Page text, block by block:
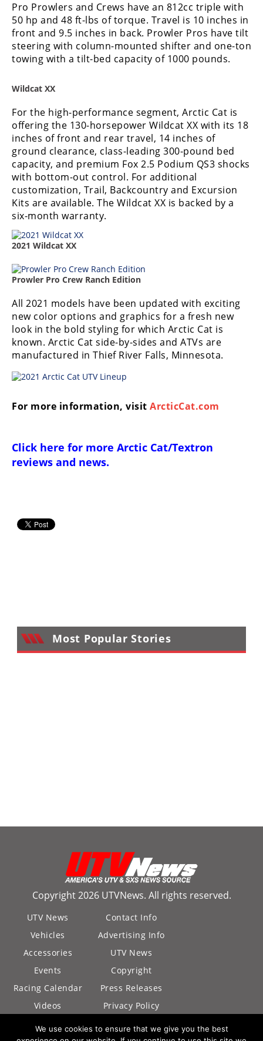
Pro Prowlers and Crews have an 812cc triple with
50 hp and 48 ft-lbs of torque. Travel is 10 inches in
front and 9.5 inches in back. Prowler Pros have tilt
steering with column-mounted shifter and one-ton
towing with a tilt-bed capacity of 1000 pounds.
Wildcat XX
For the high-performance segment, Arctic Cat is
offering the 130-horsepower Wildcat XX with its 18
inches of front and rear travel, 14 inches of
ground clearance, class-leading 300-pound bed
capacity, and premium Fox 2.5 Podium QS3 shocks
with bottom-out control. For additional
customization, Trail, Backcountry and Excursion
Kits are available. The Wildcat XX is backed by a
six-month warranty.
2021 Wildcat XX
Prowler Pro Crew Ranch Edition
All 2021 models have been updated with exciting
new color options and graphics for a fresh new
look in the bold styling for which Arctic Cat is
known. Arctic Cat side-by-sides and ATVs are
manufactured in Thief River Falls, Minnesota.
For more information, visit ArcticCat.com
Click here for more Arctic Cat/Textron
reviews and news.
Most Popular Stories
Copyright 2026 UTVNews. All rights reserved.
UTV News
Vehicles
Accessories
Events
Racing Calendar
Videos
Contact Info
Advertising Info
UTV News
Copyright
Press Releases
Privacy Policy
California Privacy
We use cookies to ensure that we give you the best